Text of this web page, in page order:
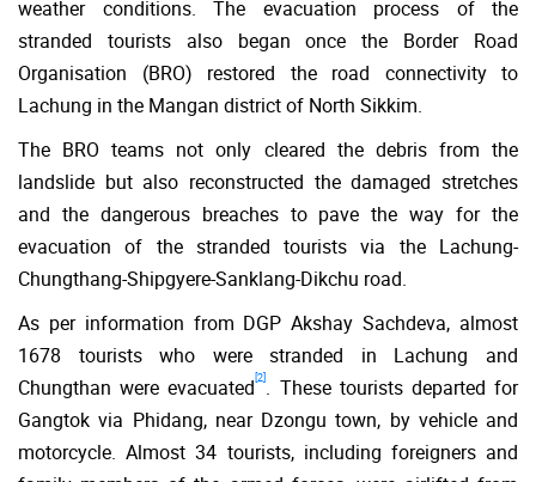
weather conditions. The evacuation process of the
stranded tourists also began once the Border Road
Organisation (BRO) restored the road connectivity to
Lachung in the Mangan district of North Sikkim.
The BRO teams not only cleared the debris from the
landslide but also reconstructed the damaged stretches
and the dangerous breaches to pave the way for the
evacuation of the stranded tourists via the Lachung-
Chungthang-Shipgyere-Sanklang-Dikchu road.
As per information from DGP Akshay Sachdeva, almost
1678 tourists who were stranded in Lachung and
Chungthan were evacuated[2]. These tourists departed for
Gangtok via Phidang, near Dzongu town, by vehicle and
motorcycle. Almost 34 tourists, including foreigners and